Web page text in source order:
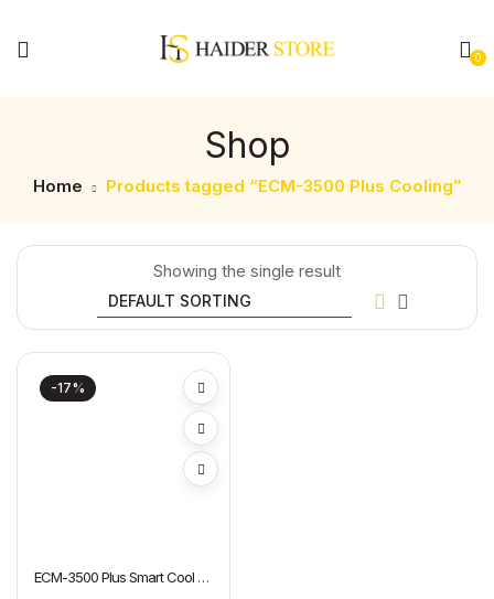
0
Shop
Home Products tagged “ECM-3500 Plus Cooling”
Showing the single result
-17%
ECM-3500 Plus Smart Cool Air